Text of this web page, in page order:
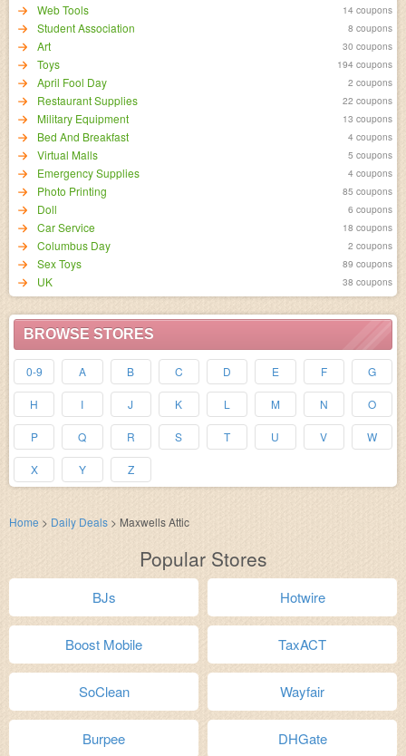
Web Tools 14 coupons
Student Association 8 coupons
Art 30 coupons
Toys 194 coupons
April Fool Day 2 coupons
Restaurant Supplies 22 coupons
Military Equipment 13 coupons
Bed And Breakfast 4 coupons
Virtual Malls 5 coupons
Emergency Supplies 4 coupons
Photo Printing 85 coupons
Doll 6 coupons
Car Service 18 coupons
Columbus Day 2 coupons
Sex Toys 89 coupons
UK 38 coupons
BROWSE STORES
0-9 A B C D E F G
H I J K L M N O
P Q R S T U V W
X Y Z
Home > Daily Deals > Maxwells Attic
Popular Stores
BJs Hotwire
Boost Mobile TaxACT
SoClean Wayfair
Burpee DHGate